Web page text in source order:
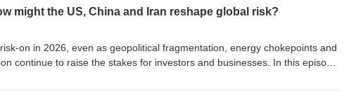
might the US, China and Iran reshape global risk?
on in 2026, even as geopolitical fragmentation, energy chokepoints and
continue to raise the stakes for investors and businesses. In this episode
Strategic Competitiveness at J.P. Morgan, and Karim Sadjadpour, senior